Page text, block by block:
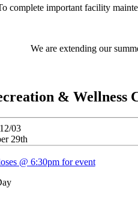
complete important facility
We are extending our
& Wellness
03
29th
@ 6:30pm for event